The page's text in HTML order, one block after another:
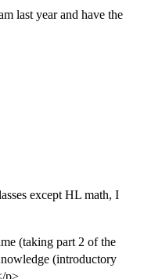
last year and have the
except HL math, I
(taking part 2 of the
(introductory
p>